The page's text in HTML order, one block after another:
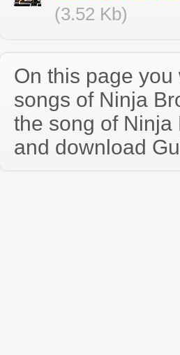
(3.52 Kb)
On this page
songs of Ninja
the song of Ninja
and download